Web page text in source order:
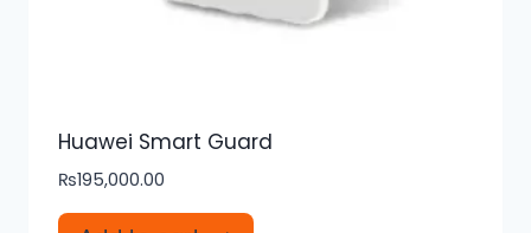
Huawei Smart Guard
₨195,000.00